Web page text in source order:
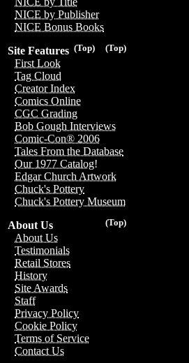
NICE by Publisher
NICE Bonus Books
(Top)
(Top)
Site Features
First Look
Tag Cloud
Creator Index
Comics Online
CGC Grading
Bob Gough Interviews
Comic-Con® 2006
Tales From the Database
Our 1977 Catalog!
Edgar Church Artwork
Chuck's Pottery
Chuck's Pottery Museum
(Top)
About Us
About Us
Testimonials
Retail Stores
History
Site Awards
Staff
Privacy Policy
Cookie Policy
Terms of Service
Contact Us